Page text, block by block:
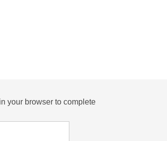
your browser to complete